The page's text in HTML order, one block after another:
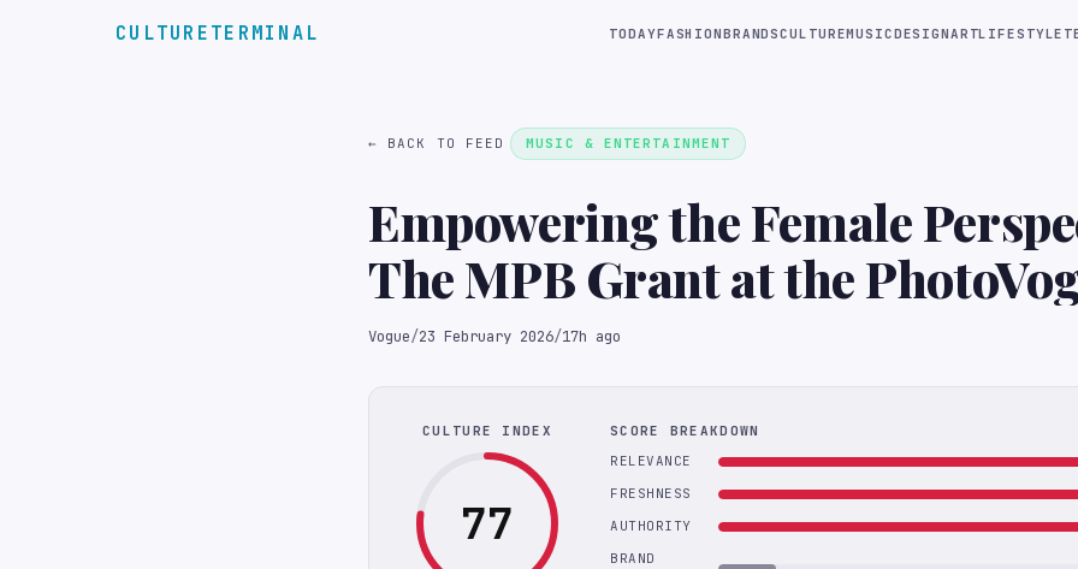
CULTURETERMINAL TODAYFASHIONBRANDSCULTUREMUSICDESIGNARTLIFESTYLE
← BACK TO FEED MUSIC & ENTERTAINMENT
Empowering the Female
The MPB Grant at the
Festival
Vogue/23 February 2026/17h ago
CULTURE INDEX
77
SCORE BREAKDOWN
RELEVANCE
FRESHNESS
AUTHORITY
BRAND